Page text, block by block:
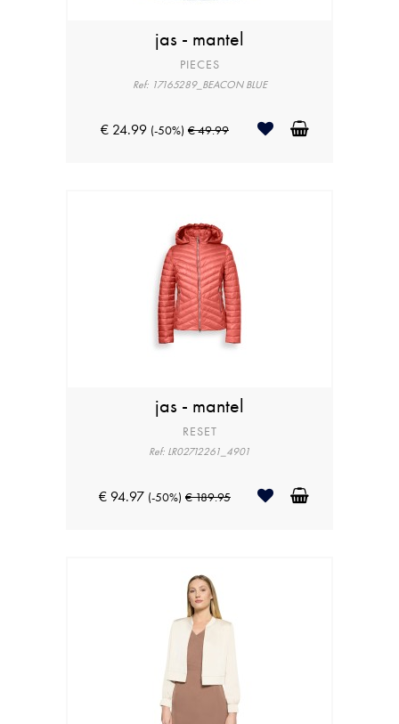
jas - mantel
PIECES
Ref: 17165289_BEACON BLUE
€ 24.99 (-50%) € 49.99
jas - mantel
RESET
Ref: LR02712261_4901
€ 94.97 (-50%) € 189.95